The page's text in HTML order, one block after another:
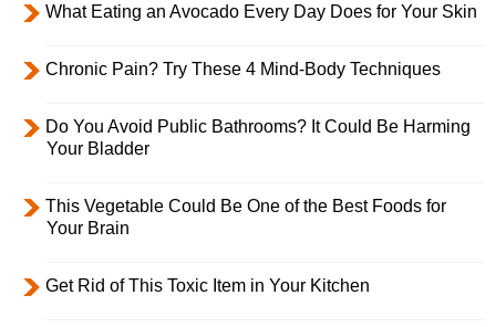
What Eating an Avocado Every Day Does for Your Skin
Chronic Pain? Try These 4 Mind-Body Techniques
Do You Avoid Public Bathrooms? It Could Be Harming
Your Bladder
This Vegetable Could Be One of the Best Foods for
Your Brain
Get Rid of This Toxic Item in Your Kitchen